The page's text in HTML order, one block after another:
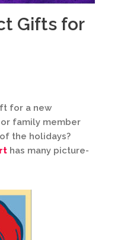
Gifts for
for a new
family member
the holidays?
has many picture-